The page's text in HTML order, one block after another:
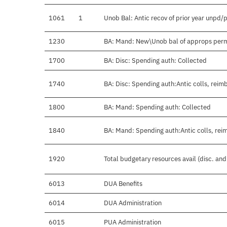
1061 1 Unob Bal: Antic recov of prior year unpd/
1230 BA: Mand: New\Unob bal of approps
1700 BA: Disc: Spending auth: Collected
1740 BA: Disc: Spending auth:Antic colls,
1800 BA: Mand: Spending auth: Collected
1840 BA: Mand: Spending auth:Antic colls,
1920 Total budgetary resources avail (disc.
6013 DUA Benefits
6014 DUA Administration
6015 PUA Administration